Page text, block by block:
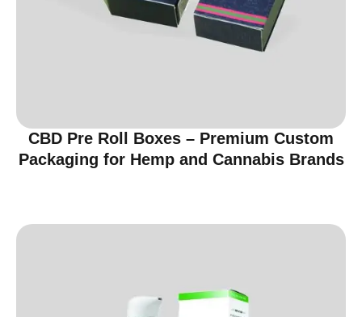
CBD Pre Roll Boxes – Premium Custom
Packaging for Hemp and Cannabis Brands